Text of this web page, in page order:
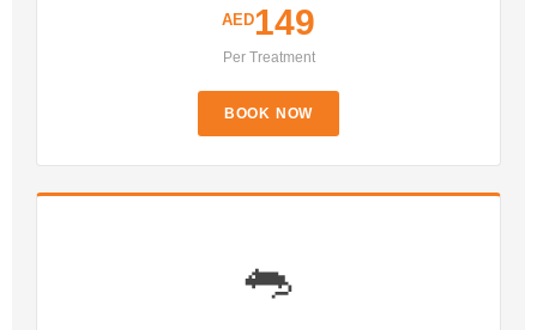
AED149
Per Treatment
BOOK NOW
🐀